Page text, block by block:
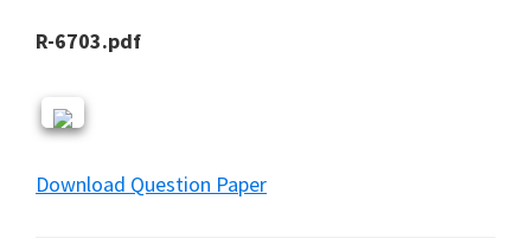
R-6703.pdf
Download Question Paper